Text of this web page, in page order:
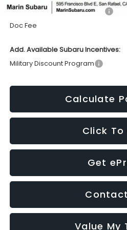
Total Suggested Retail Price:
Doc Fee
Add. Available Subaru Incentives:
Military Discount Program
Calculate
Click To
Get
Value My